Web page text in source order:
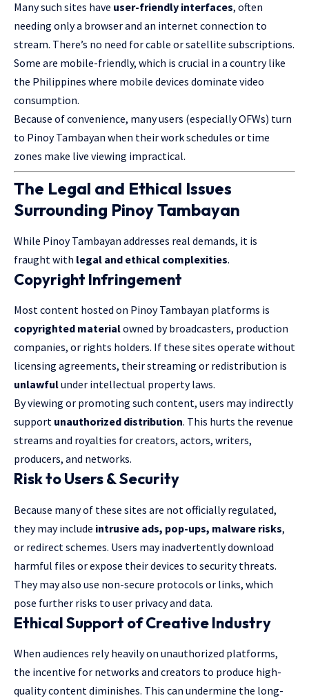
Many such sites have user-friendly interfaces, often
needing only a browser and an internet connection to
stream. There’s no need for cable or satellite subscriptions.
Some are mobile-friendly, which is crucial in a country like
the Philippines where mobile devices dominate video
consumption.
Because of convenience, many users (especially OFWs) turn
to Pinoy Tambayan when their work schedules or time
zones make live viewing impractical.
The Legal and Ethical Issues
Surrounding Pinoy Tambayan
While Pinoy Tambayan addresses real demands, it is
fraught with legal and ethical complexities.
Copyright Infringement
Most content hosted on Pinoy Tambayan platforms is
copyrighted materialowned by broadcasters, production
companies, or rights holders. If these sites operate without
licensing agreements, their streaming or redistribution is
unlawfulunder intellectual property laws.
By viewing or promoting such content, users may indirectly
support unauthorized distribution. This hurts the revenue
streams and royalties for creators, actors, writers,
producers, and networks.
Risk to Users & Security
Because many of these sites are not officially regulated,
they may include intrusive ads, pop-ups, malware risks,
or redirect schemes. Users may inadvertently download
harmful files or expose their devices to security threats.
They may also use non-secure protocols or links, which
pose further risks to user privacy and data.
Ethical Support of Creative Industry
When audiences rely heavily on unauthorized platforms,
the incentive for networks and creators to produce high-
quality content diminishes. This can undermine the long-